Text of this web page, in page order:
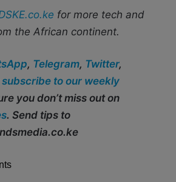
for more tech and
the African continent.
, Telegram, Twitter,
subscribe to our weekly
you don’t miss out on
. Send tips to